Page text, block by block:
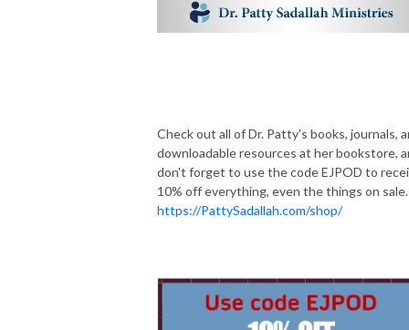
Check out all of Dr. Patty's books, journals,
downloadable resources at her bookstore,
don't forget to use the code EJPOD to
10% off everything, even the things on sale.
https://PattySadallah.com/shop/